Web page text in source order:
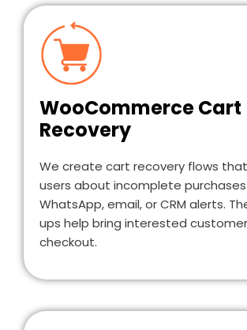
WooCommerce Cart
Recovery
We create cart recovery flows
users about incomplete
WhatsApp, email, or CRM alerts.
ups help bring interested
checkout.